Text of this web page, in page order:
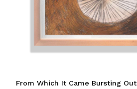
From Which It Came Bursting Out